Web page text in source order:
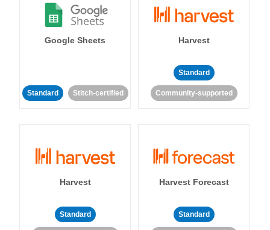
Google Sheets
Standard Stitch-certified
Harvest
Standard
Community-supported
Harvest
Standard
Harvest Forecast
Standard